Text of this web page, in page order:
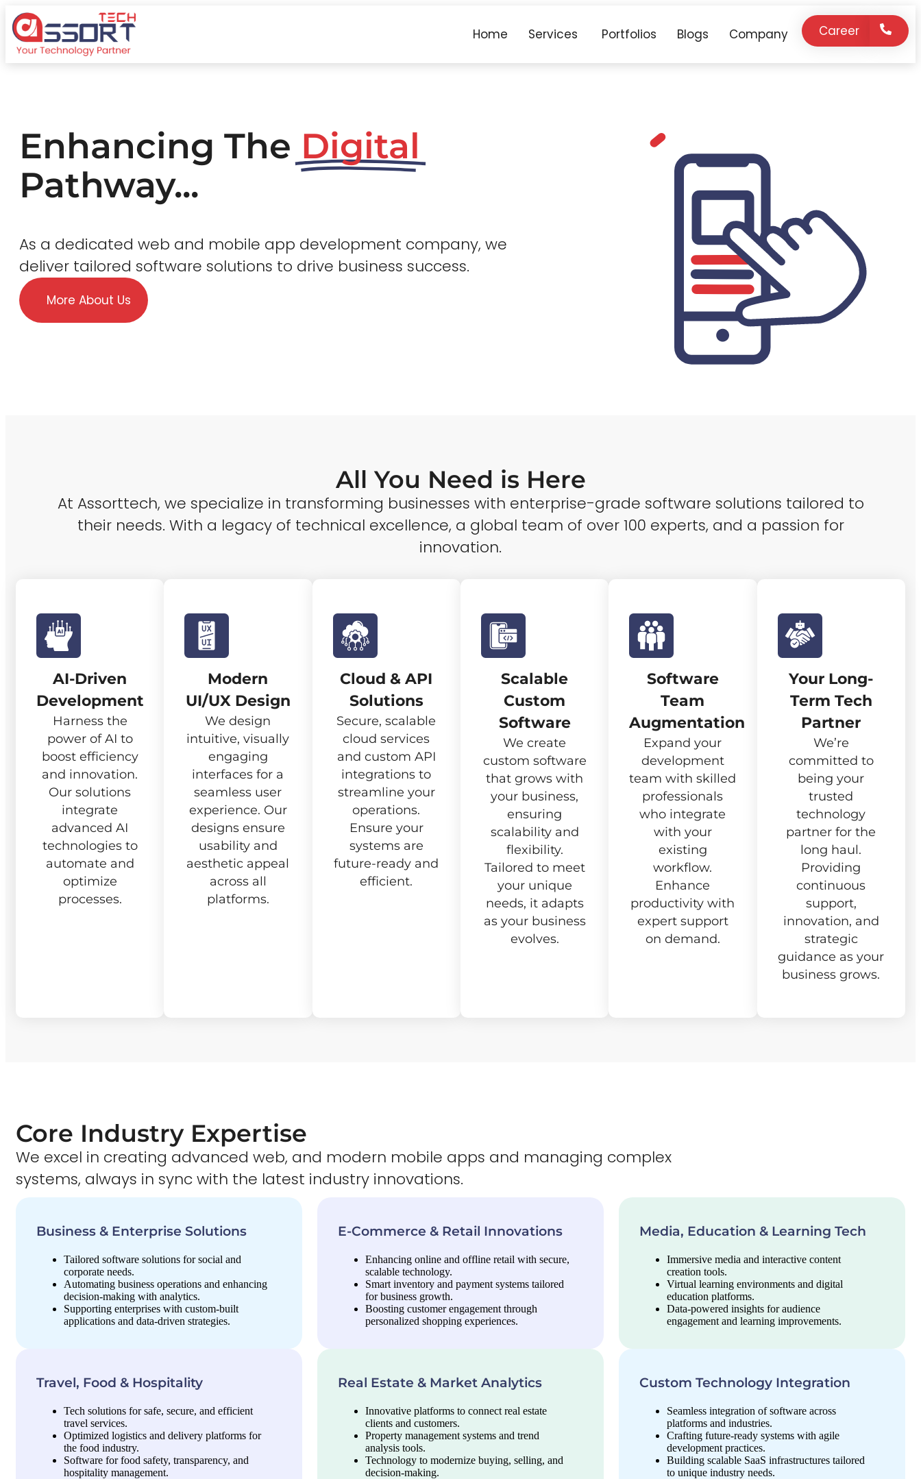
Home Services Portfolios Blogs Company Career
Enhancing The Digital
Pathway...
As a dedicated web and mobile app development company, we
deliver tailored software solutions to drive business success.
More About Us
All You Need is Here
At Assorttech, we specialize in transforming businesses with enterprise-grade software solutions tailored to
their needs. With a legacy of technical excellence, a global team of over 100 experts, and a passion for
innovation.
AI-Driven
Development
Harness the
power of AI to
boost efficiency
and innovation.
Our solutions
integrate
advanced AI
technologies to
automate and
optimize
processes.
Modern
UI/UX Design
We design
intuitive, visually
engaging
interfaces for a
seamless user
experience. Our
designs ensure
usability and
aesthetic appeal
across all
platforms.
Cloud & API
Solutions
Secure, scalable
cloud services
and custom API
integrations to
streamline your
operations.
Ensure your
systems are
future-ready and
efficient.
Scalable
Custom
Software
We create
custom software
that grows with
your business,
ensuring
scalability and
flexibility.
Tailored to meet
your unique
needs, it adapts
as your business
evolves.
Software
Team
Augmentation
Expand your
development
team with skilled
professionals
who integrate
with your
existing
workflow.
Enhance
productivity with
expert support
on demand.
Your Long-
Term Tech
Partner
We’re
committed to
being your
trusted
technology
partner for the
long haul.
Providing
continuous
support,
innovation, and
strategic
guidance as your
business grows.
Core Industry Expertise
We excel in creating advanced web, and modern mobile apps and managing complex
systems, always in sync with the latest industry innovations.
Business & Enterprise Solutions
Tailored software solutions for social and
corporate needs.
Automating business operations and enhancing
decision-making with analytics.
Supporting enterprises with custom-built
applications and data-driven strategies.
E-Commerce & Retail Innovations
Enhancing online and offline retail with secure,
scalable technology.
Smart inventory and payment systems tailored
for business growth.
Boosting customer engagement through
personalized shopping experiences.
Media, Education & Learning Tech
Immersive media and interactive content
creation tools.
Virtual learning environments and digital
education platforms.
Data-powered insights for audience
engagement and learning improvements.
Travel, Food & Hospitality
Tech solutions for safe, secure, and efficient
travel services.
Optimized logistics and delivery platforms for
the food industry.
Software for food safety, transparency, and
hospitality management.
Real Estate & Market Analytics
Innovative platforms to connect real estate
clients and customers.
Property management systems and trend
analysis tools.
Technology to modernize buying, selling, and
decision-making.
Custom Technology Integration
Seamless integration of software across
platforms and industries.
Crafting future-ready systems with agile
development practices.
Building scalable SaaS infrastructures tailored
to unique industry needs.